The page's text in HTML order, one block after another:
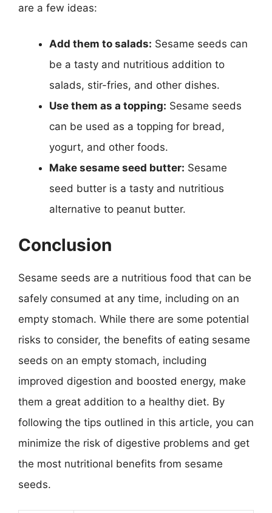
are a few ideas:
Add them to salads: Sesame seeds can
be a tasty and nutritious addition to
salads, stir-fries, and other dishes.
Use them as a topping: Sesame seeds
can be used as a topping for bread,
yogurt, and other foods.
Make sesame seed butter: Sesame
seed butter is a tasty and nutritious
alternative to peanut butter.
Conclusion
Sesame seeds are a nutritious food that can be
safely consumed at any time, including on an
empty stomach. While there are some potential
risks to consider, the benefits of eating sesame
seeds on an empty stomach, including
improved digestion and boosted energy, make
them a great addition to a healthy diet. By
following the tips outlined in this article, you can
minimize the risk of digestive problems and get
the most nutritional benefits from sesame
seeds.